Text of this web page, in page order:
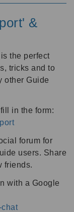
&
the perfect
tricks and to
other Guide
in the form:
forum for
users. Share
friends.
with a Google